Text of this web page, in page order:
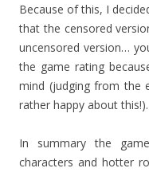
Because of this, I
that the censored
uncensored version…
the game rating
mind (judging from the
rather happy about this!).
In summary the
characters and hotter